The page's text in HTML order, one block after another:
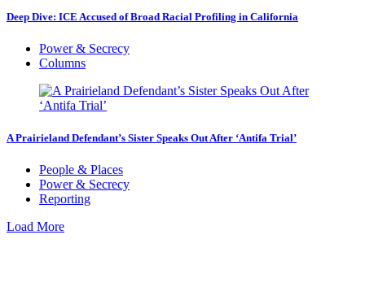
Deep Dive: ICE Accused of Broad Racial Profiling in California
Power & Secrecy
Columns
A Prairieland Defendant’s Sister Speaks Out After ‘Antifa Trial’
People & Places
Power & Secrecy
Reporting
Load More